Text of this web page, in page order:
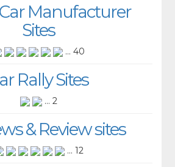
Manufacturer
Sites
... 40
Rally Sites
... 2
& Review sites
... 12